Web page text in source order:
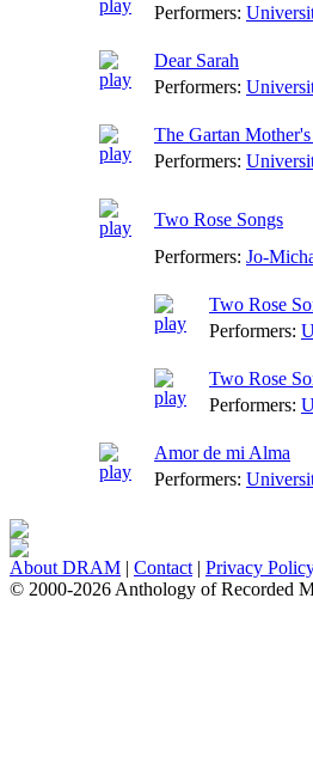
Performers:
Dear Sarah
Performers:
The Gartan
Performers:
Two Rose Songs
Performers: Jo-
Two Rose
Performers:
Two Rose
Performers:
Amor de mi Alma
Performers:
About DRAM | Contact | Privacy
© 2000-2026 Anthology of Recorded